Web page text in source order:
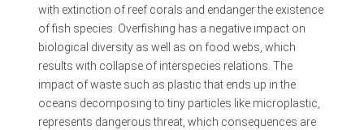
with extinction of reef corals and endanger the existence
of fish species. Overfishing has a negative impact on
biological diversity as well as on food webs, which
results with collapse of interspecies relations. The
impact of waste such as plastic that ends up in the
oceans decomposing to tiny particles like microplastic,
represents dangerous threat, which consequences are